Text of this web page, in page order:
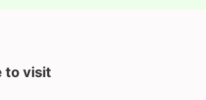
to visit